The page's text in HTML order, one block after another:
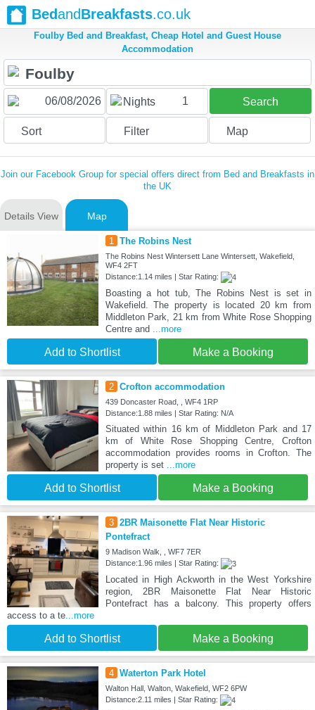
BedandBreakfasts.co.uk
Foulby Bed and Breakfast, Cheap Hotel and Guest House
Accommodation
Nights 1 Search
Sort Filter Map
Join our Facebook Group for special offers direct from Bed and Breakfasts in
the UK
Details View Map
1 The Robins Nest
The Robins Nest Wintersett Lane Wintersett, Wakefield,
WF4 2FT
Distance:1.14 miles | Star Rating:
Boasting a hot tub, The Robins Nest is set in
Wakefield. The property is located 20 km from
Middleton Park, 21 km from White Rose Shopping
Centre and ...more
Add to Shortlist Make a Booking
2 Crofton accommodation
439 Doncaster Road, , WF4 1RP
Distance:1.88 miles | Star Rating: N/A
Situated within 16 km of Middleton Park and 17
km of White Rose Shopping Centre, Crofton
accommodation provides rooms in Crofton. The
property is set ...more
Add to Shortlist Make a Booking
3 2BR Maisonette Flat Near Historic
Pontefract
9 Madison Walk, , WF7 7ER
Distance:1.96 miles | Star Rating:
Located in High Ackworth in the West Yorkshire
region, 2BR Maisonette Flat Near Historic
Pontefract has a balcony. This property offers
access to a te...more
Add to Shortlist Make a Booking
4 Waterton Park Hotel
Walton Hall, Walton, Wakefield, WF2 6PW
Distance:2.11 miles | Star Rating: